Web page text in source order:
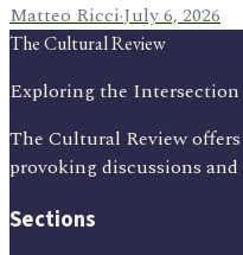
Matteo Ricci·July 6, 2026
The Cultural Review
Exploring the
The Cultural Review
provoking discussions
Sections